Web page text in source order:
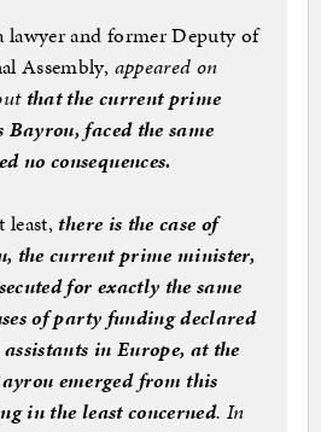
lawyer and former Deputy of
Assembly, appeared on
that the current prime
faced the same
no consequences.
least, there is the case of
the current prime minister,
for exactly the same
of party funding declared
in Europe, at the
emerged from this
in the least concerned. In